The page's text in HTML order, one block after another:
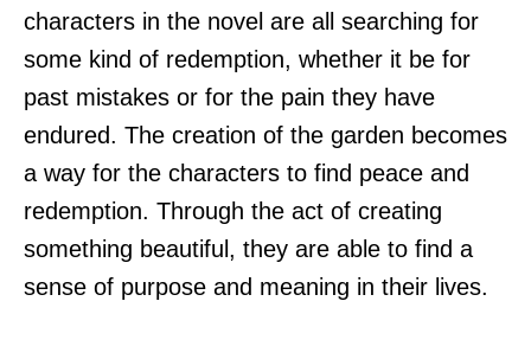
characters in the novel are all searching for
some kind of redemption, whether it be for
past mistakes or for the pain they have
endured. The creation of the garden becomes
a way for the characters to find peace and
redemption. Through the act of creating
something beautiful, they are able to find a
sense of purpose and meaning in their lives.